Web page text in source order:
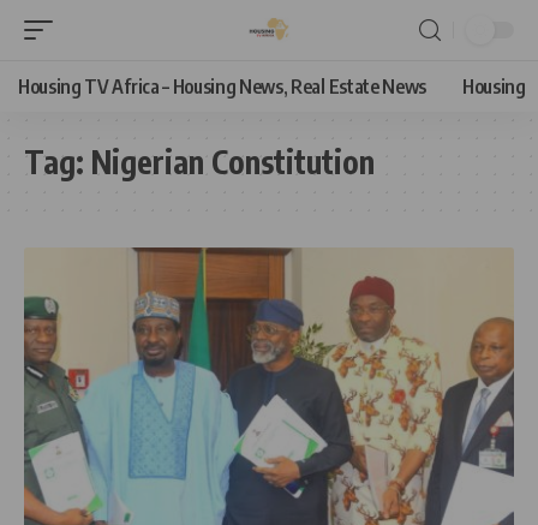
Housing TV Africa – Housing News, Real Estate News Housing
Tag: Nigerian Constitution